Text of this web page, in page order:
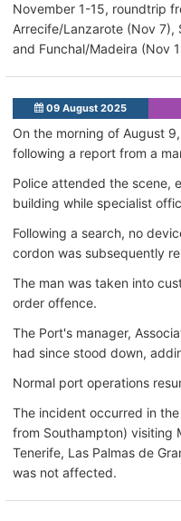
November 1-15, roundtrip
Arrecife/Lanzarote (Nov 7),
and Funchal/Madeira (Nov
09 August 2025
On the morning of August
following a report from a
Police attended the scene,
building while specialist
Following a search, no
cordon was subsequently
The man was taken into
order offence.
The Port's manager,
had since stood down,
Normal port operations
The incident occurred in
from Southampton) visiting
Tenerife, Las Palmas de
was not affected.